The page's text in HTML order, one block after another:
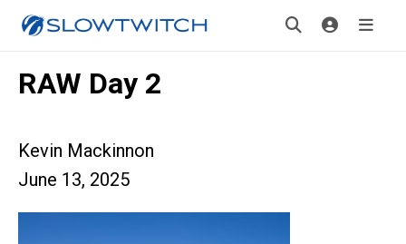
RAW Day 2
Kevin Mackinnon
June 13, 2025